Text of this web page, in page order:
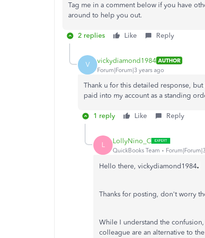
Tag me in a comment below if you have
around to help you out.
2 replies Like Reply
V vickydiamond1984 AUTHOR
Forum|Forum|3 years ago
Thank u for this detailed response,
paid into my account as a standing
1 reply Like Reply
L LollyNino_C
QuickBooks Team
Hello there, vickydiamond1984.
Thanks for posting, don't worry
While I understand the
colleague are an alternative to